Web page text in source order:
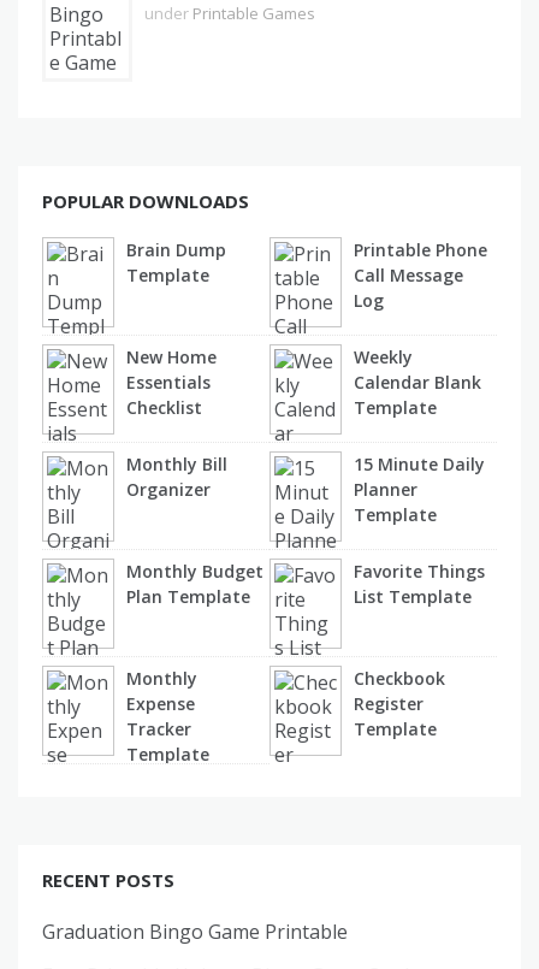
under Printable Games
POPULAR DOWNLOADS
Brain Dump
Template
Printable Phone
Call Message
Log
New Home
Essentials
Checklist
Weekly
Calendar Blank
Template
Monthly Bill
Organizer
15 Minute Daily
Planner
Template
Monthly Budget
Plan Template
Favorite Things
List Template
Monthly
Expense
Tracker
Template
Checkbook
Register
Template
RECENT POSTS
Graduation Bingo Game Printable